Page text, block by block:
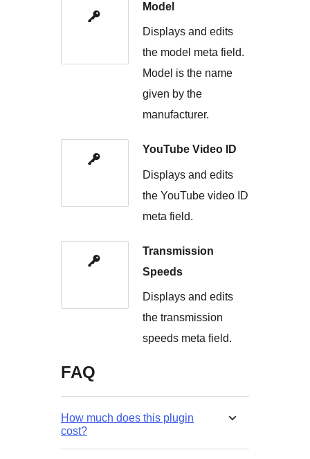
Model
Displays and edits
the model meta field.
Model is the name
given by the
manufacturer.
YouTube Video ID
Displays and edits
the YouTube video ID
meta field.
Transmission
Speeds
Displays and edits
the transmission
speeds meta field.
FAQ
How much does this plugin
cost?